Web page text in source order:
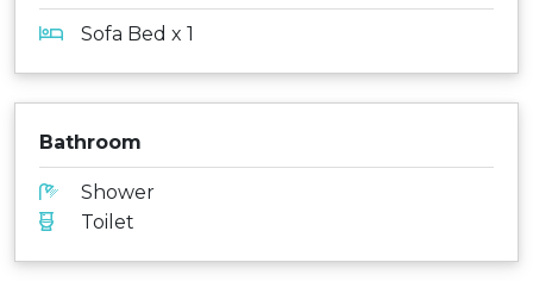
Sofa Bed x 1
Bathroom
Shower
Toilet